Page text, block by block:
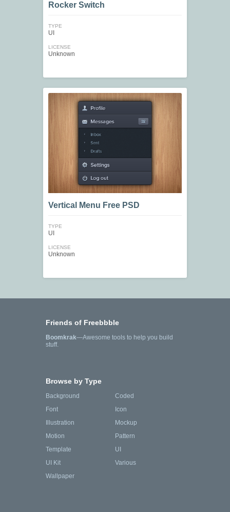
Rocker Switch
TYPE
UI
LICENSE
Unknown
Vertical Menu Free PSD
TYPE
UI
LICENSE
Unknown
Friends of Freebbble
Boomkrak—Awesome tools to help you build
stuff.
Browse by Type
Background
Coded
Font
Icon
Illustration
Mockup
Motion
Pattern
Template
UI
UI Kit
Various
Wallpaper